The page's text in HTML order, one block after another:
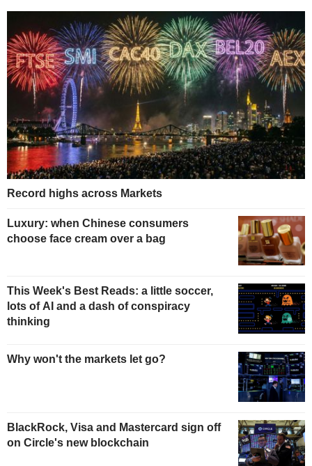
Record highs across Markets
Luxury: when Chinese consumers
choose face cream over a bag
This Week's Best Reads: a little soccer,
lots of AI and a dash of conspiracy
thinking
Why won't the markets let go?
BlackRock, Visa and Mastercard sign off
on Circle's new blockchain